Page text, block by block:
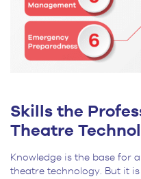
Skills the
Theatre
Knowledge is the base for
theatre technology. But it